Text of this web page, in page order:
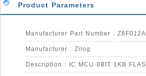
Product Parameters
Manufacturer Part Number :
Manufacturer : Zilog
Description : IC MCU 8BIT 1KB